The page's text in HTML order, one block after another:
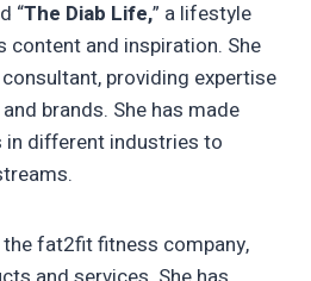
“The Diab Life,” a lifestyle
and inspiration. She
providing expertise
brands. She has made
different industries to
fat2fit fitness company,